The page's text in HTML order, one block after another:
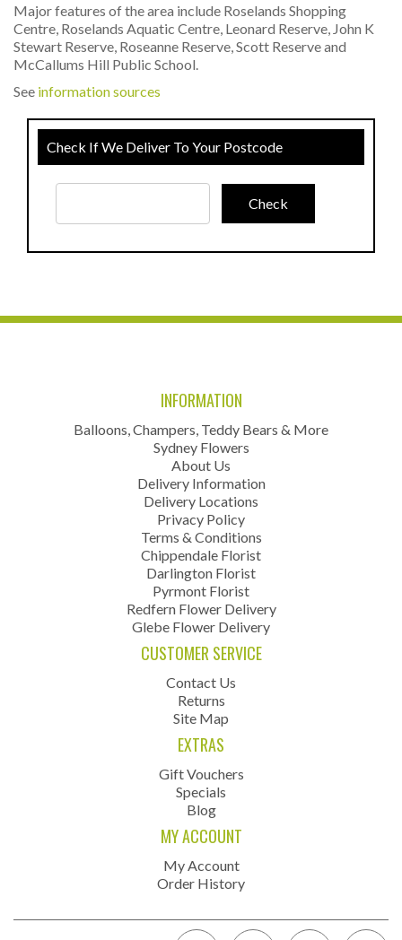
Major features of the area include Roselands Shopping
Centre, Roselands Aquatic Centre, Leonard Reserve, John K
Stewart Reserve, Roseanne Reserve, Scott Reserve and
McCallums Hill Public School.
See information sources
Check If We Deliver To Your Postcode
INFORMATION
Balloons, Champers, Teddy Bears & More
Sydney Flowers
About Us
Delivery Information
Delivery Locations
Privacy Policy
Terms & Conditions
Chippendale Florist
Darlington Florist
Pyrmont Florist
Redfern Flower Delivery
Glebe Flower Delivery
CUSTOMER SERVICE
Contact Us
Returns
Site Map
EXTRAS
Gift Vouchers
Specials
Blog
MY ACCOUNT
My Account
Order History